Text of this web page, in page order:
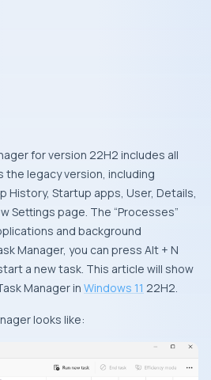
the legacy version, including
History, Startup apps, User, Details,
Settings page. The “Processes”
and background
Manager, you can press Alt + N
a new task. This article will show
Manager in Windows 11 22H2.
looks like: